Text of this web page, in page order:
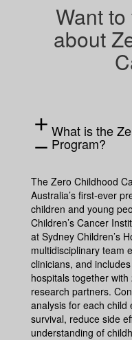
Want
about
add
remove
What is the
Program?
The Zero Childhood
Australia’s first-ever
children and young
Children’s Cancer
at Sydney Children’s
multidisciplinary team
clinicians, and
hospitals together
research partners.
analysis for each child
survival, reduce side
understanding of